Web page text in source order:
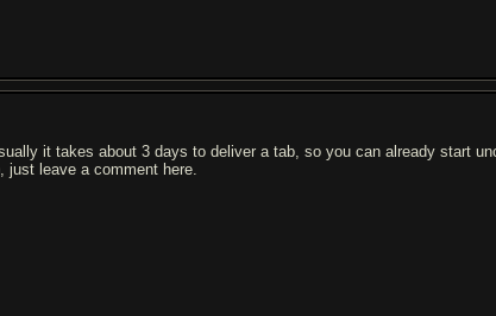
it takes about 3 days to deliver a tab, so you can already start
just leave a comment here.